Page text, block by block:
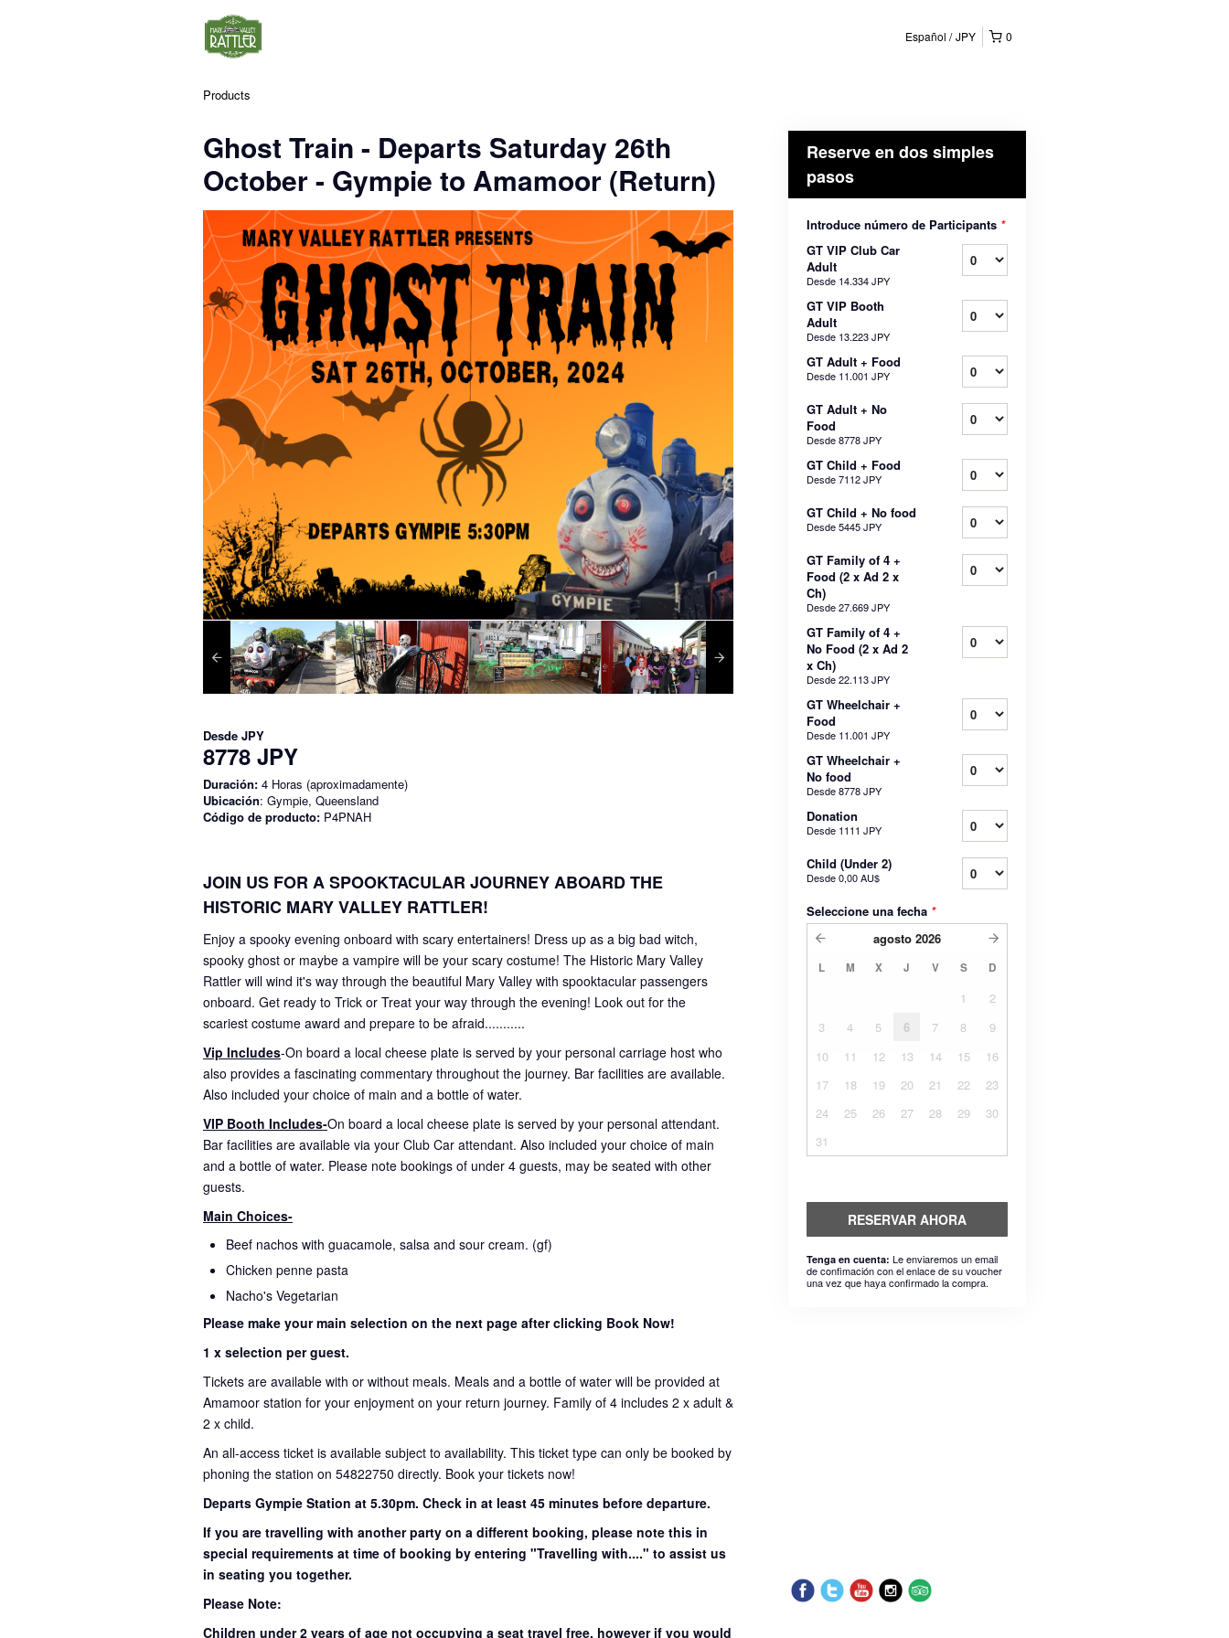
0
Español JPY
Products
Ghost Train - Departs Saturday 26th
October - Gympie to Amamoor (Return)
Desde JPY
8778 JPY
Duración: 4 Horas (aproximadamente)
Ubicación: Gympie, Queensland
Código de producto: P4PNAH
JOIN US FOR A SPOOKTACULAR JOURNEY ABOARD THE
HISTORIC MARY VALLEY RATTLER!
Enjoy a spooky evening onboard with scary entertainers! Dress up as a big bad witch,
spooky ghost or maybe a vampire will be your scary costume! The Historic Mary Valley
Rattler will wind it's way through the beautiful Mary Valley with spooktacular passengers
onboard. Get ready to Trick or Treat your way through the evening! Look out for the
scariest costume award and prepare to be afraid...........
Vip Includes-On board a local cheese plate is served by your personal carriage host who
also provides a fascinating commentary throughout the journey. Bar facilities are available.
Also included your choice of main and a bottle of water.
VIP Booth Includes-On board a local cheese plate is served by your personal attendant.
Bar facilities are available via your Club Car attendant. Also included your choice of main
and a bottle of water. Please note bookings of under 4 guests, may be seated with other
guests.
Main Choices-
Beef nachos with guacamole, salsa and sour cream. (gf)
Chicken penne pasta
Nacho's Vegetarian
Please make your main selection on the next page after clicking Book Now!
1 x selection per guest.
Tickets are available with or without meals. Meals and a bottle of water will be provided at
Amamoor station for your enjoyment on your return journey. Family of 4 includes 2 x adult &
2 x child.
An all-access ticket is available subject to availability. This ticket type can only be booked by
phoning the station on 54822750 directly. Book your tickets now!
Departs Gympie Station at 5.30pm. Check in at least 45 minutes before departure.
If you are travelling with another party on a different booking, please note this in
special requirements at time of booking by entering "Travelling with...." to assist us
in seating you together.
Please Note:
Children under 2 years of age not occupying a seat travel free, however if you would
Reserve en dos simples
pasos
Introduce número de Participants *
GT VIP Club Car
Adult
Desde 14.334 JPY
GT VIP Booth
Adult
Desde 13.223 JPY
GT Adult + Food
Desde 11.001 JPY
GT Adult + No
Food
Desde8778 JPY
GT Child + Food
Desde7112 JPY
GT Child + No food
Desde5445 JPY
GT Family of 4 +
Food (2 x Ad 2 x
Ch)
Desde27.669 JPY
GT Family of 4 +
No Food (2 x Ad 2
x Ch)
Desde22.113 JPY
GT Wheelchair +
Food
Desde 11.001 JPY
GT Wheelchair +
No food
Desde8778 JPY
Donation
Desde 1111 JPY
Child (Under 2)
Desde0,00 AU$
Seleccione una fecha *
agosto 2026
L M X J V S D
1
2
3
4 5 6 7 8
9
10
11 12 13 14 15
16
17
18 19 20 21 22
23
24
25 26 27 28 29
30
31
RESERVAR AHORA
Tenga en cuenta: Le enviaremos un email
de confimación con el enlace de su voucher
una vez que haya confirmado la compra.